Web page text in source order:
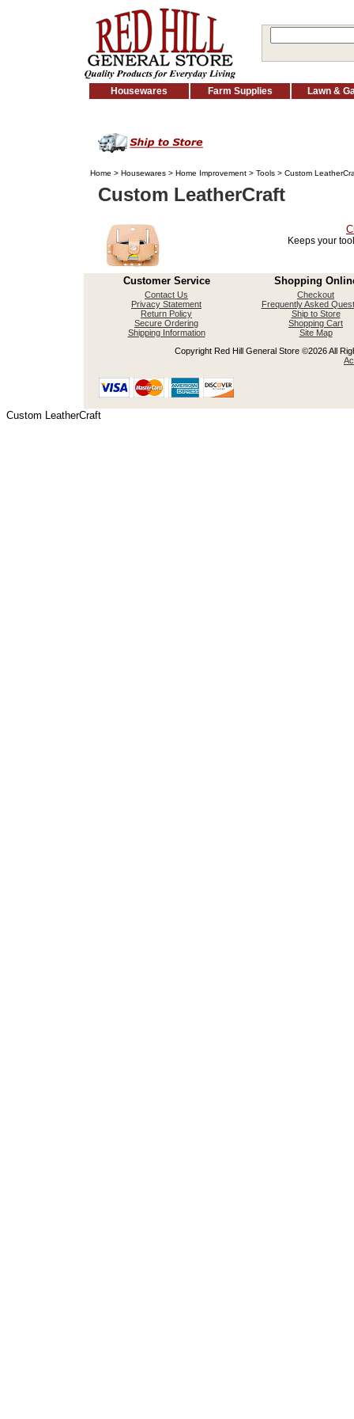
Housewares Farm Supplies Lawn &
Home > Housewares > Home Improvement > Tools > Custom
Custom LeatherCraft
Keeps your
Customer Service Shopping
Contact Us
Privacy Statement
Return Policy
Secure Ordering
Shipping Information
Checkout
Frequently Asked
Ship to Store
Shopping Cart
Site Map
Copyright Red Hill General Store ©2026 All
Custom LeatherCraft